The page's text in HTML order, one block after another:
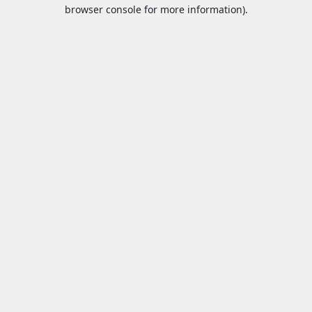
browser console for more information).